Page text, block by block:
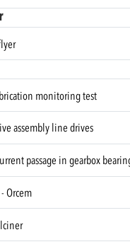
monitoring test
assembly line drives
passage in gearbox
Orcem